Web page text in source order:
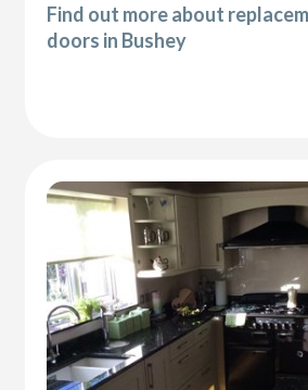
Find out more about
doors in Bushey